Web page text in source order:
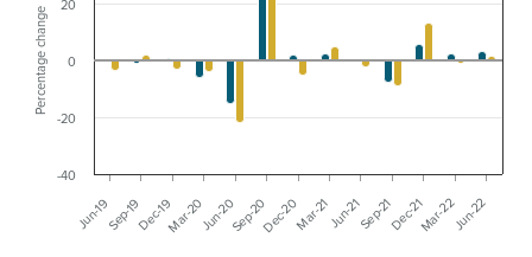
Percentage change
Jun-19 Dec-19 Jun-20 Dec-20 Jun-21 Dec-21 Jun-22
Sep-19 Mar-20 Sep-20 Mar-21 Sep-21 Mar-22
-40
-20
0
20